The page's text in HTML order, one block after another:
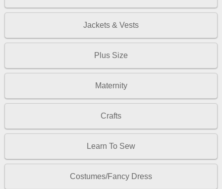
Jackets & Vests
Plus Size
Maternity
Crafts
Learn To Sew
Costumes/Fancy Dress